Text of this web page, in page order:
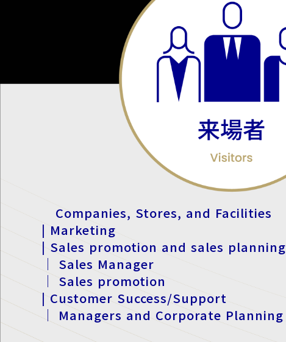
Companies, Stores, and Facilities
| Marketing
| Sales promotion and sales planning
｜ Sales Manager
｜ Sales promotion
| Customer Success/Support
｜ Managers and Corporate Planning